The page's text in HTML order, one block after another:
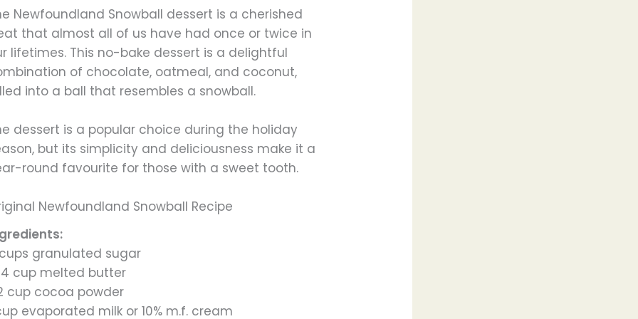
Newfoundland Snowball dessert is a cherished
that almost all of us have had once or twice in
lifetimes. This no-bake dessert is a delightful
of chocolate, oatmeal, and coconut,
into a ball that resembles a snowball.
dessert is a popular choice during the holiday
but its simplicity and deliciousness make it a
round favourite for those with a sweet tooth.
Newfoundland Snowball Recipe
granulated sugar
cup melted butter
cup cocoa powder
evaporated milk or 10% m.f. cream